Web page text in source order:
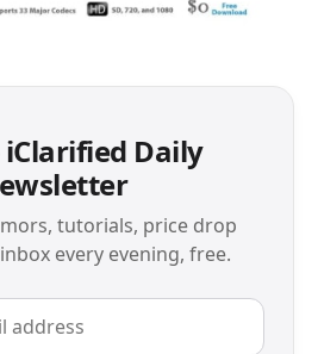
Daily
tutorials, price drop
every evening, free.